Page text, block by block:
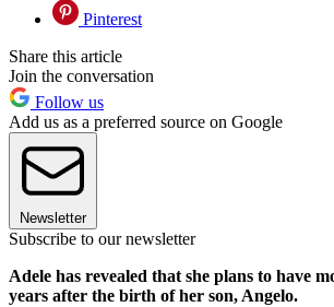
Pinterest
Share this article
Join the conversation
Follow us
Add us as a preferred source on Google
Newsletter
Subscribe to our newsletter
Adele has revealed that she plans to have
years after the birth of her son, Angelo.